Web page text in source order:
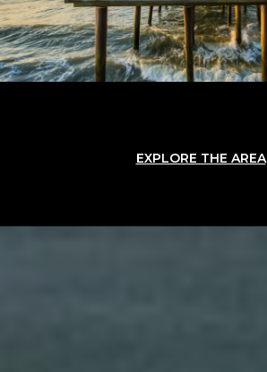
EXPLORE THE AREA